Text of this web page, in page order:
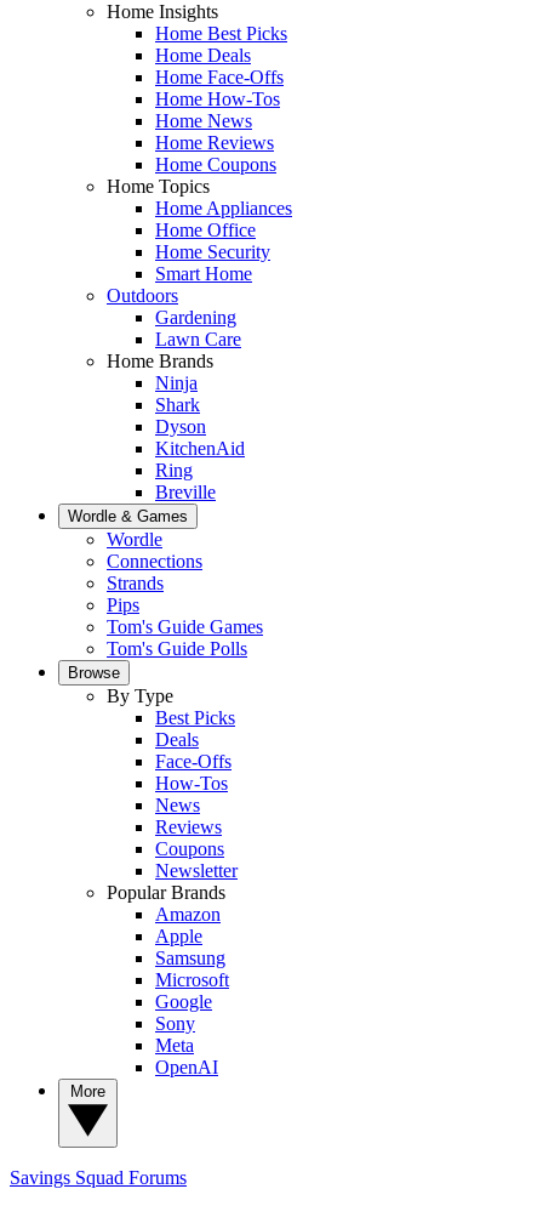
Home Insights
Home Best Picks
Home Deals
Home Face-Offs
Home How-Tos
Home News
Home Reviews
Home Coupons
Home Topics
Home Appliances
Home Office
Home Security
Smart Home
Outdoors
Gardening
Lawn Care
Home Brands
Ninja
Shark
Dyson
KitchenAid
Ring
Breville
Wordle & Games
Wordle
Connections
Strands
Pips
Tom's Guide Games
Tom's Guide Polls
Browse
By Type
Best Picks
Deals
Face-Offs
How-Tos
News
Reviews
Coupons
Newsletter
Popular Brands
Amazon
Apple
Samsung
Microsoft
Google
Sony
Meta
OpenAI
Savings Squad Forums